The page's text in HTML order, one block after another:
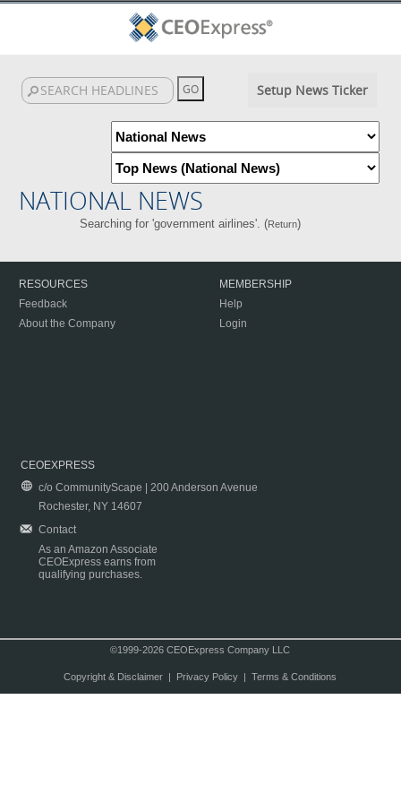
Setup News Ticker
NATIONAL NEWS
Searching for 'government airlines'. (Return)
RESOURCES
Feedback
About the Company
MEMBERSHIP
Help
Login
CEOEXPRESS
c/o CommunityScape | 200 Anderson Avenue
Rochester, NY 14607
Contact
As an Amazon Associate
CEOExpress earns from
qualifying purchases.
©1999-2026 CEOExpress Company LLC
Copyright & Disclaimer| Privacy Policy| Terms & Conditions